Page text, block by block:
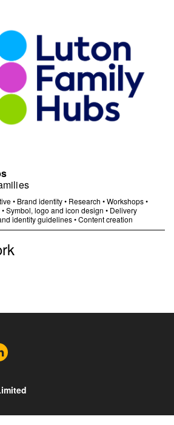
• Brand identity• Research •Workshops•
•Symbol, logo and icon design • Delivery
identity guidelines•Content creation